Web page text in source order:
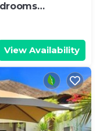
View Availability